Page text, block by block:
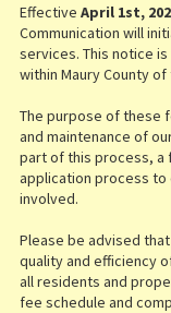
Effective April 1st,
Communication will
services. This notice
within Maury County
The purpose of these
and maintenance of
part of this process, a
application process to
involved.
Please be advised
quality and efficiency
all residents and
fee schedule and